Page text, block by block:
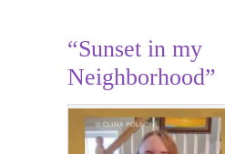
“Sunset in my
Neighborhood”